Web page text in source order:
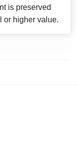
is preserved
or higher value.